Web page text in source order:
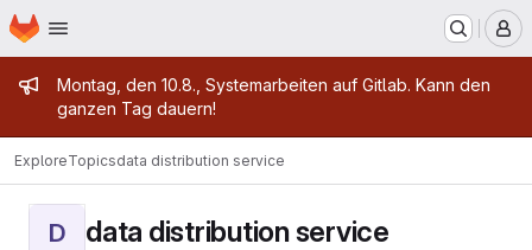
Skip to main content
Homepage
Admin message
Montag, den 10.8., Systemarbeiten auf Gitlab. Kann den
ganzen Tag dauern!
ExploreTopicsdata distribution service
D data distribution service